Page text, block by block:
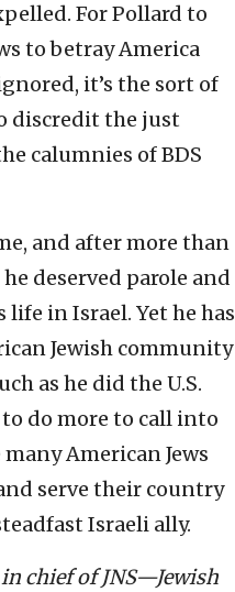
For Pollard to
to betray America
it’s the sort of
discredit the just
calumnies of BDS
and after more than
deserved parole and
in Israel. Yet he has
Jewish community
as he did the U.S.
do more to call into
American Jews
serve their country
Israeli ally.
chief of JNS—Jewish